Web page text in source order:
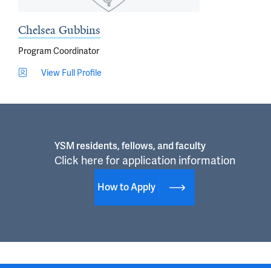
Chelsea Gubbins
Program Coordinator
View Full Profile
YSM residents, fellows, and faculty
Click here for application information
How to Apply